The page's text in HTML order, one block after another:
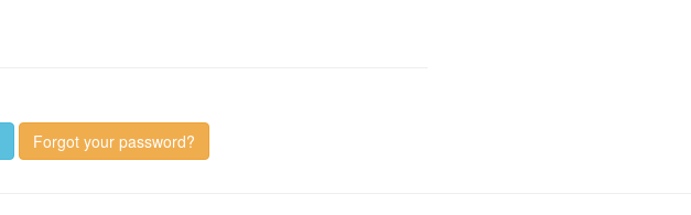
Forgot your password?